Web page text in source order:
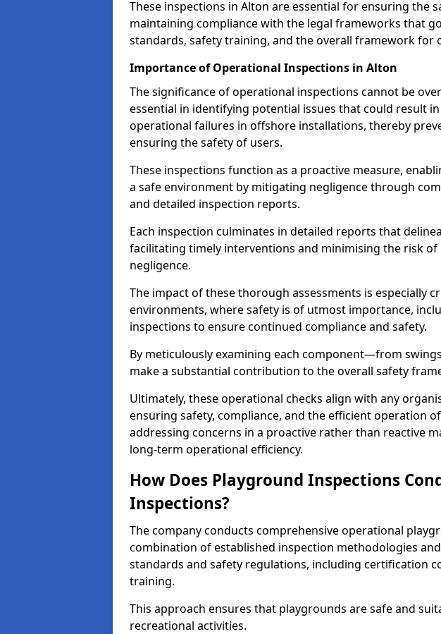
These inspections in Alton are essential for ensuring the
maintaining compliance with the legal frameworks that
standards, safety training, and the overall framework for
Importance of Operational Inspections in Alton
The significance of operational inspections cannot be
essential in identifying potential issues that could result
operational failures in offshore installations, thereby
ensuring the safety of users.
These inspections function as a proactive measure,
a safe environment by mitigating negligence through
and detailed inspection reports.
Each inspection culminates in detailed reports that
facilitating timely interventions and minimising the risk
negligence.
The impact of these thorough assessments is especially
environments, where safety is of utmost importance,
inspections to ensure continued compliance and safety.
By meticulously examining each component—from
make a substantial contribution to the overall safety
Ultimately, these operational checks align with any
ensuring safety, compliance, and the efficient operation
addressing concerns in a proactive rather than reactive
long-term operational efficiency.
How Does Playground Inspections
Inspections?
The company conducts comprehensive operational
combination of established inspection methodologies
standards and safety regulations, including certification
training.
This approach ensures that playgrounds are safe and
recreational activities.